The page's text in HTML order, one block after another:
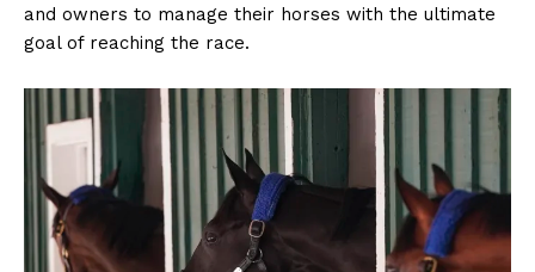
US - NEA
Company
and owners to manage their horses with the ultimate
goal of reaching the race.